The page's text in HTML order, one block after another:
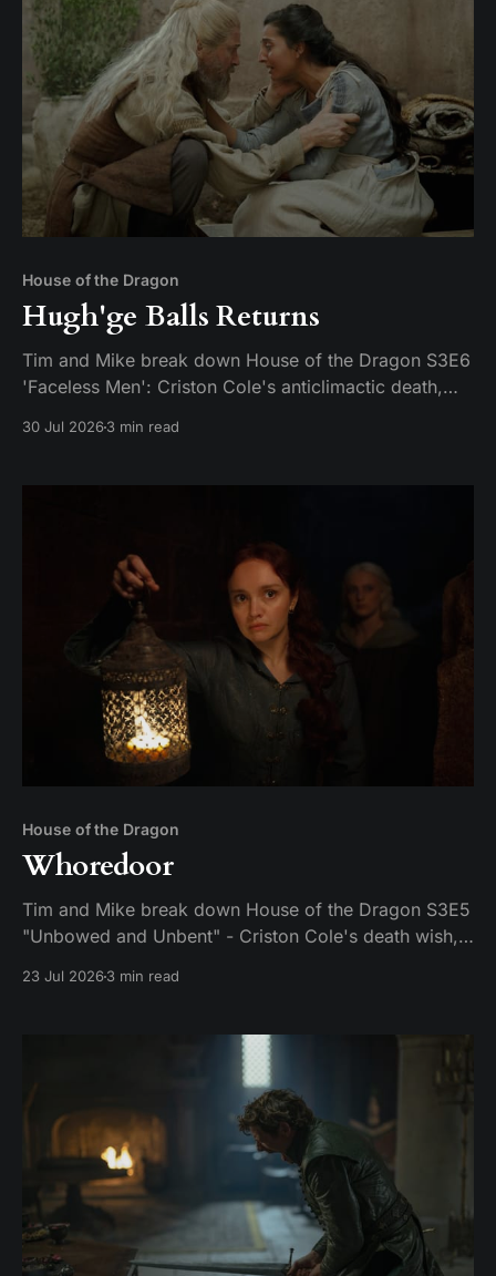
House of the Dragon
Hugh'ge Balls Returns
Tim and Mike break down House of the Dragon S3E6
'Faceless Men': Criston Cole's anticlimactic death,
30 Jul 20263 min read
House of the Dragon
Whoredoor
Tim and Mike break down House of the Dragon S3E5
"Unbowed and Unbent" - Criston Cole's death wish,
23 Jul 20263 min read